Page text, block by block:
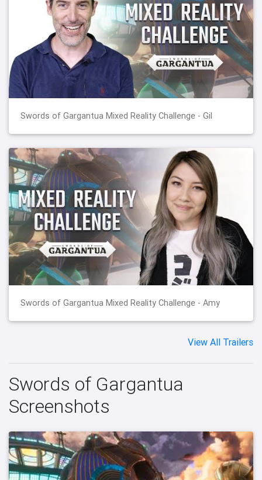
Swords of Gargantua Mixed Reality Challenge - Gil
Swords of Gargantua Mixed Reality Challenge - Amy
View All Trailers
Swords of Gargantua
Screenshots